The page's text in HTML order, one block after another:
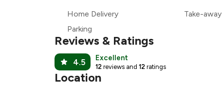
Home Delivery Take-away
Parking
Reviews & Ratings
4.5 Excellent
12 reviews and 12 ratings
Location